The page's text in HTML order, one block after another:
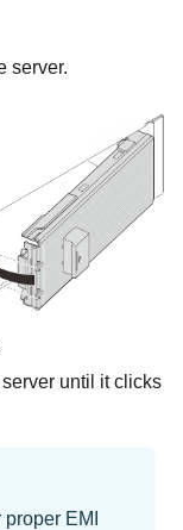
server.
until it clicks
EMI